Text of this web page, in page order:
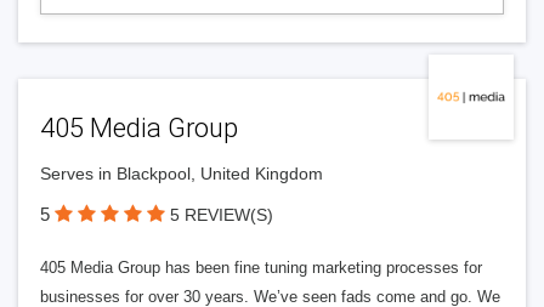
405 Media Group
Serves in Blackpool, United Kingdom
5 5 REVIEW(S)
405 Media Group has been fine tuning marketing processes for
businesses for over 30 years. We’ve seen fads come and go. We